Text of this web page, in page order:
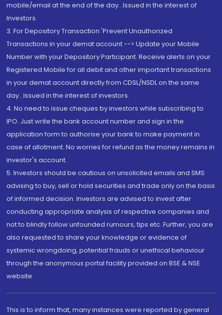
mobile/email at the end of the day...Issued in the interest of
Investors.
3. For Depository Transaction 'Prevent Unauthorized
Transactions in your demat account --> Update your Mobile
Number with your Depository Participant. Receive alerts on your
Registered Mobile for all debit and other important transactions
in your demat account directly from CDSL/NSDL on the same
day...Issued in the interest of investors.
4. No need to issue cheques by investors while subscribing to
IPO. Just write the bank account number and sign in the
application form to authorise your bank to make payment in
case of allotment. No worries for refund as the money remains in
investor's account.
5. Investors should be cautious on unsolicited emails and SMS
advising to buy, sell or hold securities and trade only on the basis
of informed decision. Investors are advised to invest after
conducting appropriate analysis of respective companies and
not to blindly follow unfounded rumours, tips etc. Further, you are
also requested to share your knowledge or evidence of
systemic wrongdoing, potential frauds or unethical behaviour
through the anonymous portal facility provided on BSE & NSE
website.
This is to inform that, many instances were reported by general